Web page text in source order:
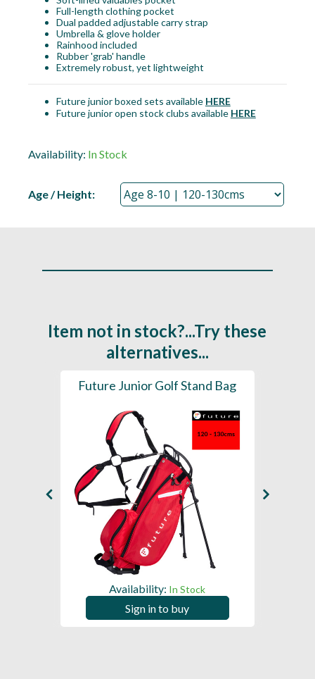
Full-length clothing pocket
Dual padded adjustable carry strap
Umbrella & glove holder
Rainhood included
Rubber 'grab' handle
Extremely robust, yet lightweight
Future junior boxed sets available HERE
Future junior open stock clubs available HERE
Availability: In Stock
Age / Height:
Item not in stock?...Try these
alternatives...
Future Junior Golf Stand Bag
Availability: In Stock
Sign in to buy